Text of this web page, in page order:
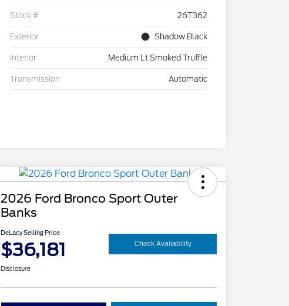
Stock # 26T362
Exterior Shadow Black
Interior Medium Lt Smoked Truffle
Transmission Automatic
2026 Ford Bronco Sport Outer
Banks
DeLacy Selling Price
$36,181 Check Availability
Disclosure